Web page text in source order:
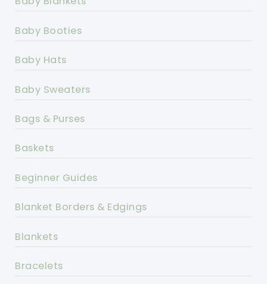
Baby Booties
Baby Hats
Baby Sweaters
Bags & Purses
Baskets
Beginner Guides
Blanket Borders & Edgings
Blankets
Bracelets